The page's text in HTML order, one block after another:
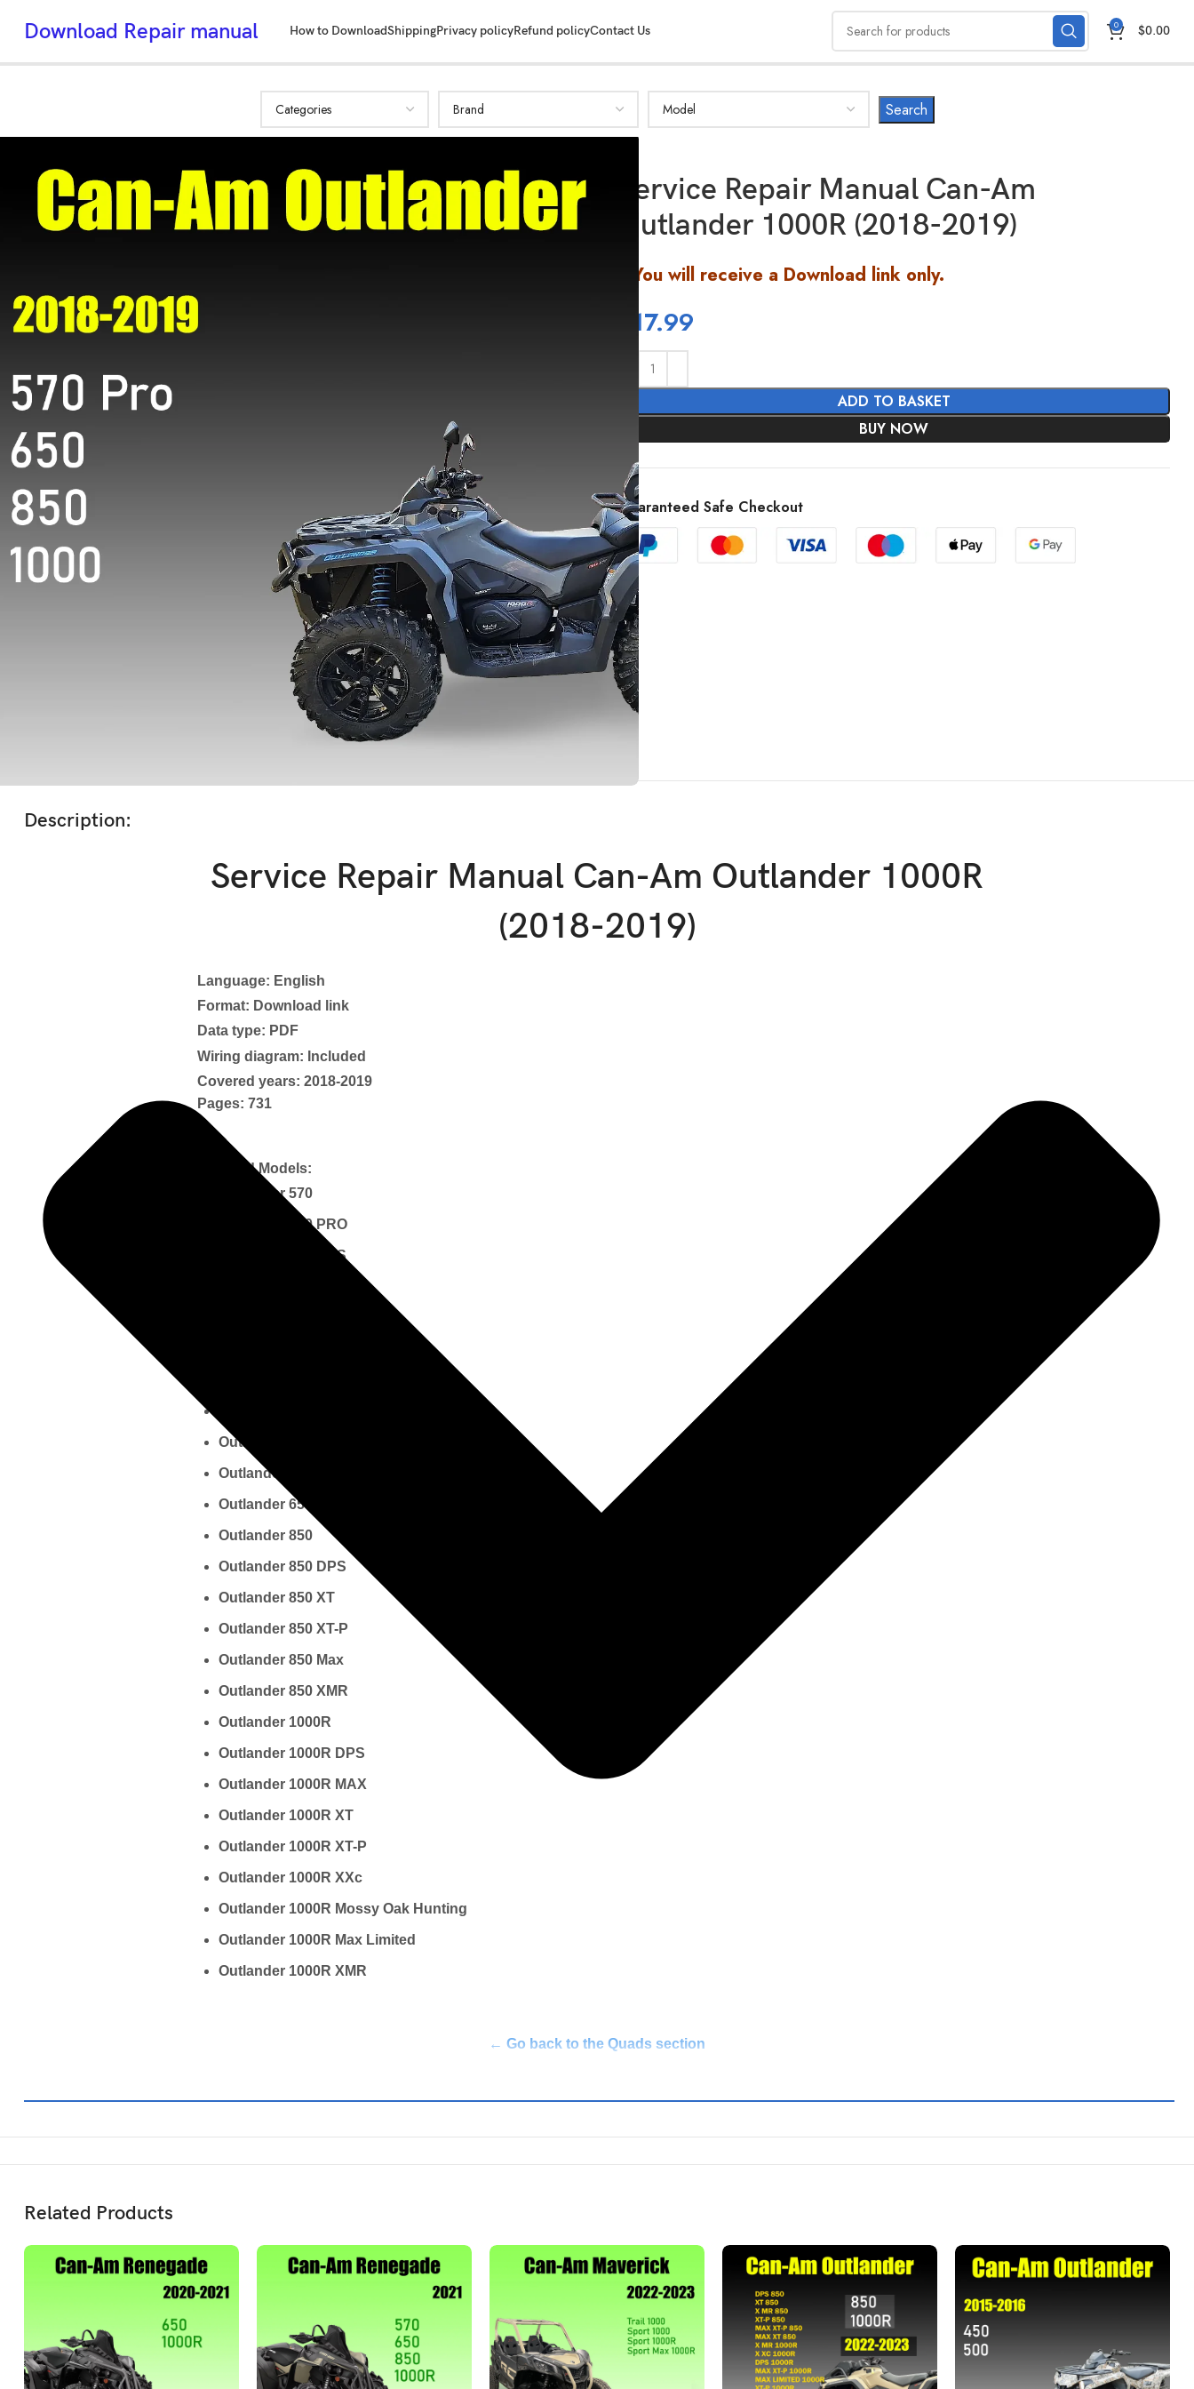
Download Repair manual How to DownloadShippingPrivacy policyRefund policyContact Us 0 $0.00
Service Repair Manual Can-Am
Outlander 1000R (2018-2019)
You will receive a Download link only.
17.99
ADD TO BASKET
BUY NOW
Guaranteed Safe Checkout
Description:
Service Repair Manual Can-Am Outlander 1000R
(2018-2019)
Language: English
Format: Download link
Data type: PDF
Wiring diagram: Included
Covered years: 2018-2019
Pages: 731
Covered Models:
Outlander 570
Outlander 570 PRO
Outlander 570 DPS
Outlander 650 MAX
Outlander 650 XT
Outlander 650 XMR
Outlander 850
Outlander 850 DPS
Outlander 850 XT
Outlander 850 XT-P
Outlander 850 Max
Outlander 850 XMR
Outlander 1000R
Outlander 1000R DPS
Outlander 1000R MAX
Outlander 1000R XT
Outlander 1000R XT-P
Outlander 1000R XXc
Outlander 1000R Mossy Oak Hunting
Outlander 1000R Max Limited
Outlander 1000R XMR
← Go back to the Quads section
Related Products